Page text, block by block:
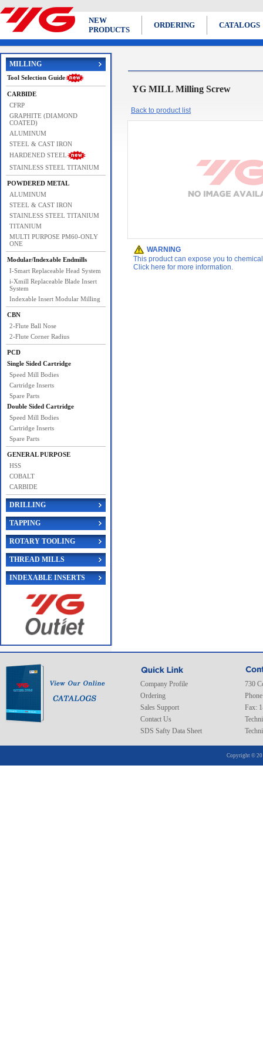
NEW
PRODUCTS
ORDERING CATALOGS
MILLING
Tool Selection Guide
CARBIDE
CFRP
GRAPHITE (DIAMOND
COATED)
ALUMINUM
STEEL & CAST IRON
HARDENED STEEL
STAINLESS STEEL TITANIUM
POWDERED METAL
ALUMINUM
STEEL & CAST IRON
STAINLESS STEEL TITANIUM
TITANIUM
MULTI PURPOSE PM60-ONLY
ONE
Modular/Indexable Endmills
I-Smart Replaceable Head System
i-Xmill Replaceable Blade Insert
System
Indexable Insert Modular Milling
CBN
2-Flute Ball Nose
2-Flute Corner Radius
PCD
Single Sided Cartridge
Speed Mill Bodies
Cartridge Inserts
Spare Parts
Double Sided Cartridge
Speed Mill Bodies
Cartridge Inserts
Spare Parts
GENERAL PURPOSE
HSS
COBALT
CARBIDE
DRILLING
TAPPING
ROTARY TOOLING
THREAD MILLS
INDEXABLE INSERTS
YG MILL Milling Screw
Back to product list
WARNING
This product can expose you to
Click here for more information.
Company Profile
Ordering
Sales Support
Contact Us
SDS Safty Data Sheet
730
Fax:
Copyright ©